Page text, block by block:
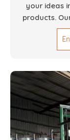
your ideas
products.
covers
precision
your home or
wood. We
cases. We
ensure that
finest